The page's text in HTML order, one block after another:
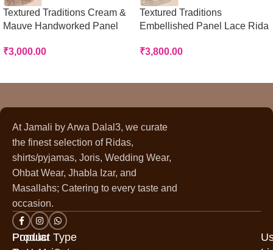
Textured Traditions Cream &
Mauve Handworked Panel
₹3,000.00
Textured Traditions
Embellished Panel Lace Rida
₹3,800.00
At Jamali by Arwa Dalal3, we curate
the finest selection of Ridas,
shirts/pyjamas, Joris, Wedding Wear,
Ohbat Wear, Jhabla Izar, and
Masallahs; Catering to every taste and
occasion.
Popular
Product Type